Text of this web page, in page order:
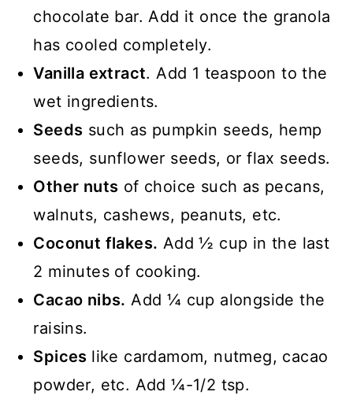
chocolate bar. Add it once the granola
has cooled completely.
Vanilla extract. Add 1 teaspoon to the
wet ingredients.
Seeds such as pumpkin seeds, hemp
seeds, sunflower seeds, or flax seeds.
Other nuts of choice such as pecans,
walnuts, cashews, peanuts, etc.
Coconut flakes. Add ½ cup in the last
2 minutes of cooking.
Cacao nibs. Add ¼ cup alongside the
raisins.
Spices like cardamom, nutmeg, cacao
powder, etc. Add ¼-1/2 tsp.